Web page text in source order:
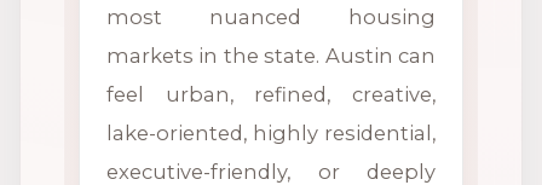
most nuanced housing
markets in the state. Austin can
feel urban, refined, creative,
lake-oriented, highly residential,
executive-friendly, or deeply